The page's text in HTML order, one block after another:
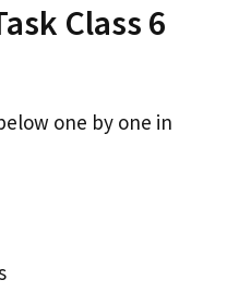
Class 6
one by one in